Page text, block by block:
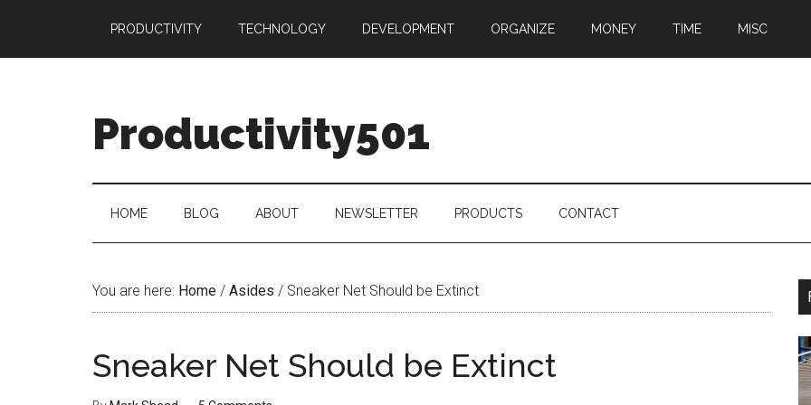
main
secondary
primary
PRODUCTIVITY TECHNOLOGY DEVELOPMENT ORGANIZE MONEY TIME MISC
Productivity501
HOME BLOG ABOUT NEWSLETTER PRODUCTS CONTACT
You are here: Home / Asides / Sneaker Net Should be Extinct
Sneaker Net Should be Extinct